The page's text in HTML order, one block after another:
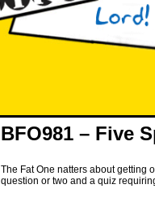
BFO981 – Five
The Fat One natters about getting
question or two and a quiz